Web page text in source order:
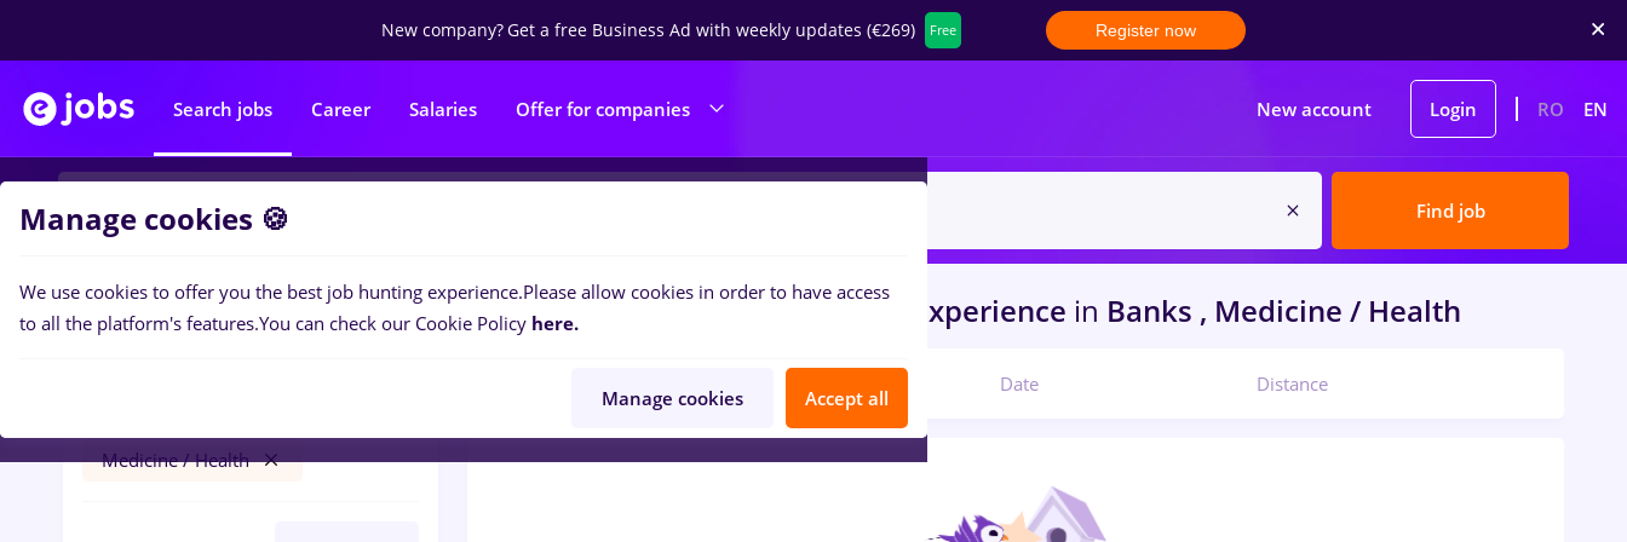
New company?Get a free Business Ad with weekly updates (€269) Free Register now
Search jobs Career Salaries Offer for companies New account Login RO EN
Find job
Filters
Medicine / Health
0jobsturcainTimisoaraforNo experience in Banks , Medicine / Health
Date Distance
Manage cookies 🍪
We use cookies to offer you the best job hunting experience.Please allow cookies in order to have access
to all the platform's features.You can check our Cookie Policy here.
Manage cookies Accept all